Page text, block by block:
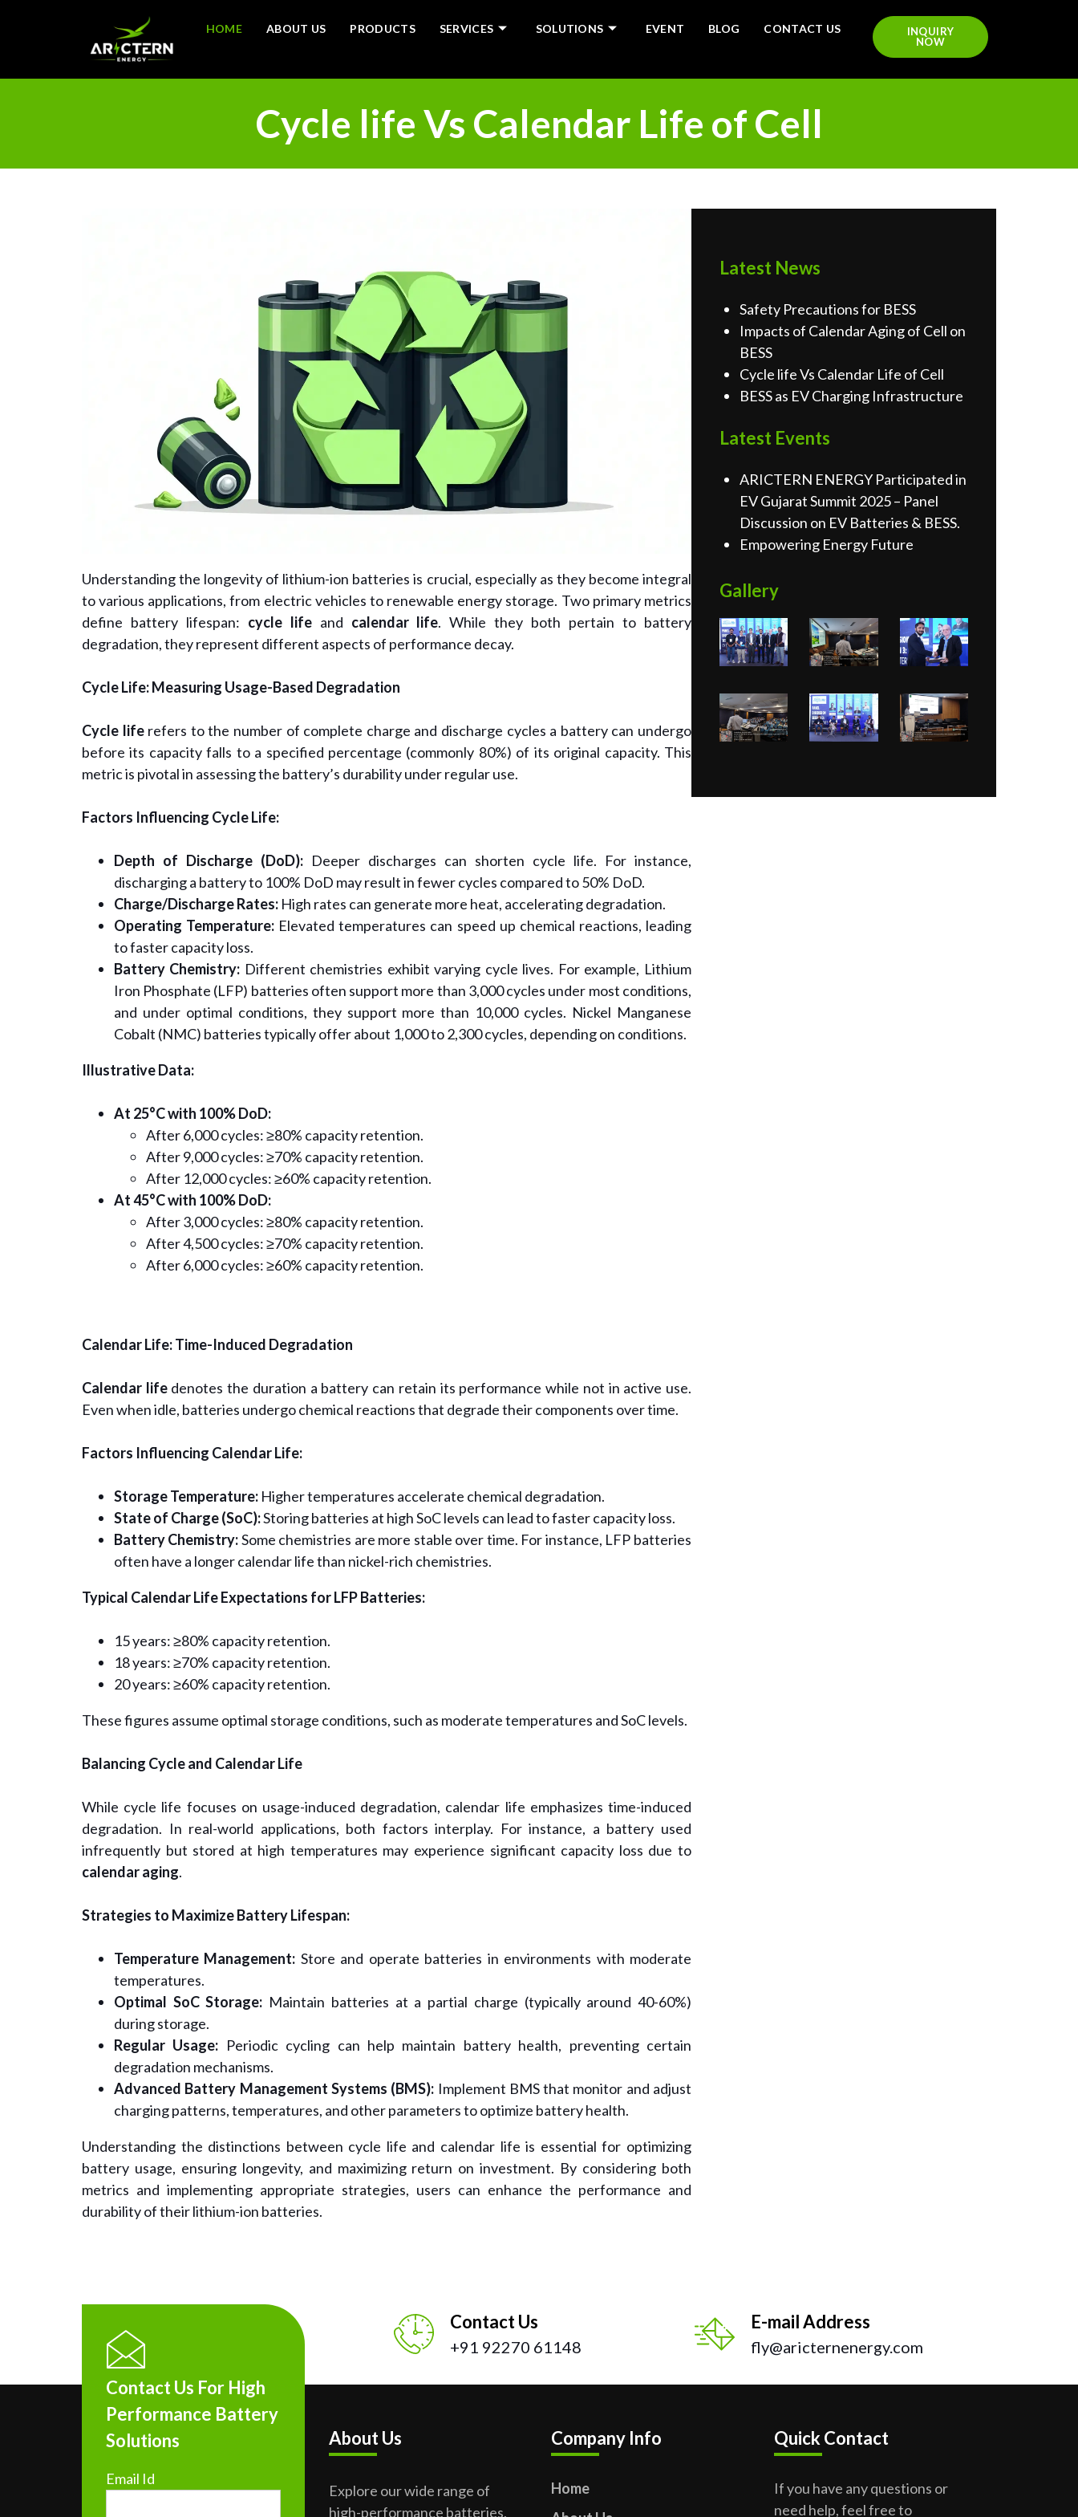
HOME ABOUT US PRODUCTS SERVICES SOLUTIONS EVENT BLOG CONTACT US
INQUIRY
NOW
Cycle life Vs Calendar Life of Cell
Understanding the longevity of lithium-ion batteries is crucial, especially as they become integral
to various applications, from electric vehicles to renewable energy storage. Two primary metrics
define battery lifespan: cycle lifeand calendar life. While they both pertain to battery
degradation, they represent different aspects of performance decay.
Cycle Life: Measuring Usage-Based Degradation
Cycle liferefers to the number of complete charge and discharge cycles a battery can undergo
before its capacity falls to a specified percentage (commonly 80%) of its original capacity. This
metric is pivotal in assessing the battery’s durability under regular use.
Factors Influencing Cycle Life:
Depth of Discharge (DoD): Deeper discharges can shorten cycle life. For instance,
discharging a battery to 100% DoD may result in fewer cycles compared to 50% DoD.
Charge/Discharge Rates: High rates can generate more heat, accelerating degradation.
Operating Temperature: Elevated temperatures can speed up chemical reactions, leading
to faster capacity loss.
Battery Chemistry: Different chemistries exhibit varying cycle lives. For example, Lithium
Iron Phosphate (LFP) batteries often support more than 3,000 cycles under most conditions,
and under optimal conditions, they support more than 10,000 cycles. Nickel Manganese
Cobalt (NMC) batteries typically offer about 1,000 to 2,300 cycles, depending on conditions.
Illustrative Data:
At 25°C with 100% DoD:
After 6,000 cycles: ≥80% capacity retention.
After 9,000 cycles: ≥70% capacity retention.
After 12,000 cycles: ≥60% capacity retention.
At 45°C with 100% DoD:
After 3,000 cycles: ≥80% capacity retention.
After 4,500 cycles: ≥70% capacity retention.
After 6,000 cycles: ≥60% capacity retention.
Calendar Life: Time-Induced Degradation
Calendar lifedenotes the duration a battery can retain its performance while not in active use.
Even when idle, batteries undergo chemical reactions that degrade their components over time.
Factors Influencing Calendar Life:
Storage Temperature: Higher temperatures accelerate chemical degradation.
State of Charge (SoC):Storing batteries at high SoC levels can lead to faster capacity loss.
Battery Chemistry:Some chemistries are more stable over time. For instance, LFP batteries
often have a longer calendar life than nickel-rich chemistries.
Typical Calendar Life Expectations for LFP Batteries:
15 years: ≥80% capacity retention.
18 years: ≥70% capacity retention.
20 years: ≥60% capacity retention.
These figures assume optimal storage conditions, such as moderate temperatures and SoC levels.
Balancing Cycle and Calendar Life
While cycle life focuses on usage-induced degradation, calendar life emphasizes time-induced
degradation. In real-world applications, both factors interplay. For instance, a battery used
infrequently but stored at high temperatures may experience significant capacity loss due to
calendar aging.
Strategies to Maximize Battery Lifespan:
Temperature Management: Store and operate batteries in environments with moderate
temperatures.
Optimal SoC Storage: Maintain batteries at a partial charge (typically around 40-60%)
during storage.
Regular Usage: Periodic cycling can help maintain battery health, preventing certain
degradation mechanisms.
Advanced Battery Management Systems (BMS): Implement BMS that monitor and adjust
charging patterns, temperatures, and other parameters to optimize battery health.
Understanding the distinctions between cycle life and calendar life is essential for optimizing
battery usage, ensuring longevity, and maximizing return on investment. By considering both
metrics and implementing appropriate strategies, users can enhance the performance and
durability of their lithium-ion batteries.
Latest News
Safety Precautions for BESS
Impacts of Calendar Aging of Cell on
BESS
Cycle life Vs Calendar Life of Cell
BESS as EV Charging Infrastructure
Latest Events
ARICTERN ENERGY Participated in
EV Gujarat Summit 2025 – Panel
Discussion on EV Batteries & BESS.
Empowering Energy Future
Gallery
Contact Us
+91 92270 61148
E-mail Address
fly@aricternenergy.com
Contact Us For High
Performance Battery
Solutions
Email Id
About Us
Explore our wide range of
high-performance batteries,
Company Info
Home
Quick Contact
If you have any questions or
need help, feel free to